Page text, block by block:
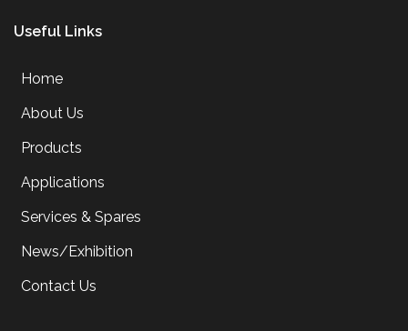
Useful Links
Home
About Us
Products
Applications
Services & Spares
News/Exhibition
Contact Us